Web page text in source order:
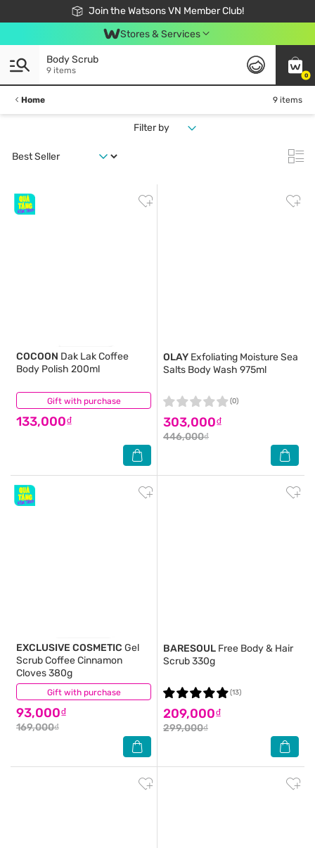
Join the Watsons VN Member Club!
Free Shipping For Order From 249,000Đ
24h Fast delivery in Hồ Chí Minh City
Stores & Services
0
Body Scrub
9 items
Home 9 items
Filter by
Gift with purchase
COCOON Dak Lak Coffee
Body Polish 200ml
133,000₫
(13)
OLAY Exfoliating Moisture Sea
Salts Body Wash 975ml
303,000₫
446,000₫
(0)
Gift with purchase
EXCLUSIVE COSMETIC Gel
Scrub Coffee Cinnamon
Cloves 380g
93,000₫
169,000₫
(4)
BARESOUL Free Body & Hair
Scrub 330g
209,000₫
299,000₫
(13)